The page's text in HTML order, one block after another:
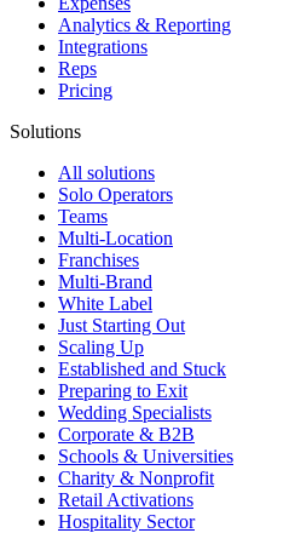
Analytics & Reporting
Integrations
Reps
Pricing
Solutions
All solutions
Solo Operators
Teams
Multi-Location
Franchises
Multi-Brand
White Label
Just Starting Out
Scaling Up
Established and Stuck
Preparing to Exit
Wedding Specialists
Corporate & B2B
Schools & Universities
Charity & Nonprofit
Retail Activations
Hospitality Sector